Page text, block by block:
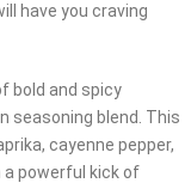
have you craving
bold and spicy
seasoning blend. This
cayenne pepper,
a powerful kick of